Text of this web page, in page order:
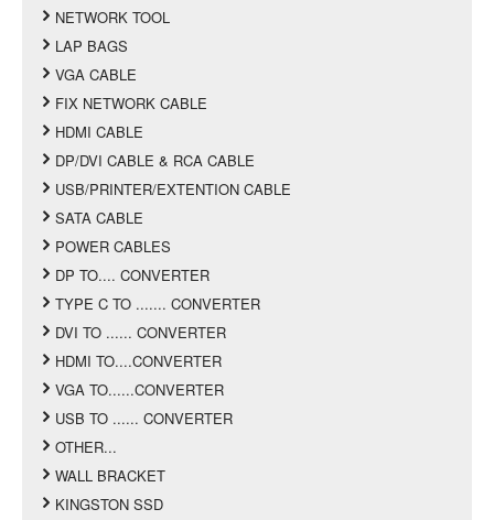
NETWORK TOOL
LAP BAGS
VGA CABLE
FIX NETWORK CABLE
HDMI CABLE
DP/DVI CABLE & RCA CABLE
USB/PRINTER/EXTENTION CABLE
SATA CABLE
POWER CABLES
DP TO.... CONVERTER
TYPE C TO ....... CONVERTER
DVI TO ...... CONVERTER
HDMI TO....CONVERTER
VGA TO......CONVERTER
USB TO ...... CONVERTER
OTHER...
WALL BRACKET
KINGSTON SSD